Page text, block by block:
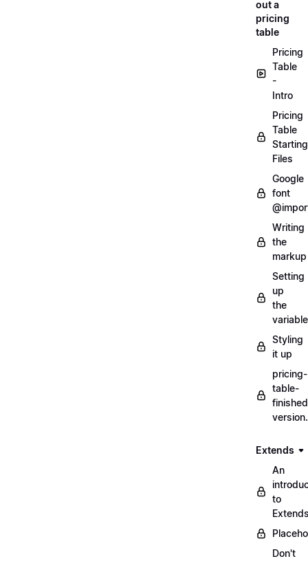
out a
pricing
table
Pricing
Table
-
Intro
Pricing
Table
Starting
Files
Google
font
Writing
the
markup
Setting
up
the
Styling
it up
pricing-
table-
Extends
An
to
Don't